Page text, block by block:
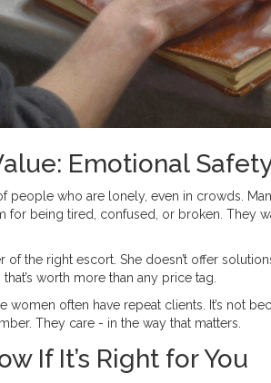
Emotional
people who are lonely, even in crowds.
for being tired, confused, or broken. They
of the right escort. She doesn’t offer
worth more than any price tag.
women often have repeat clients. It’s not
They care - in the way that matters.
If It’s Right for You